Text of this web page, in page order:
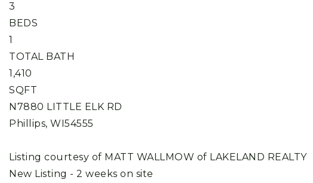
3
BEDS
1
TOTAL BATH
1,410
SQFT
N7880 LITTLE ELK RD
Phillips, WI54555
Listing courtesy of MATT WALLMOW of LAKELAND REALTY
New Listing - 2 weeks on site